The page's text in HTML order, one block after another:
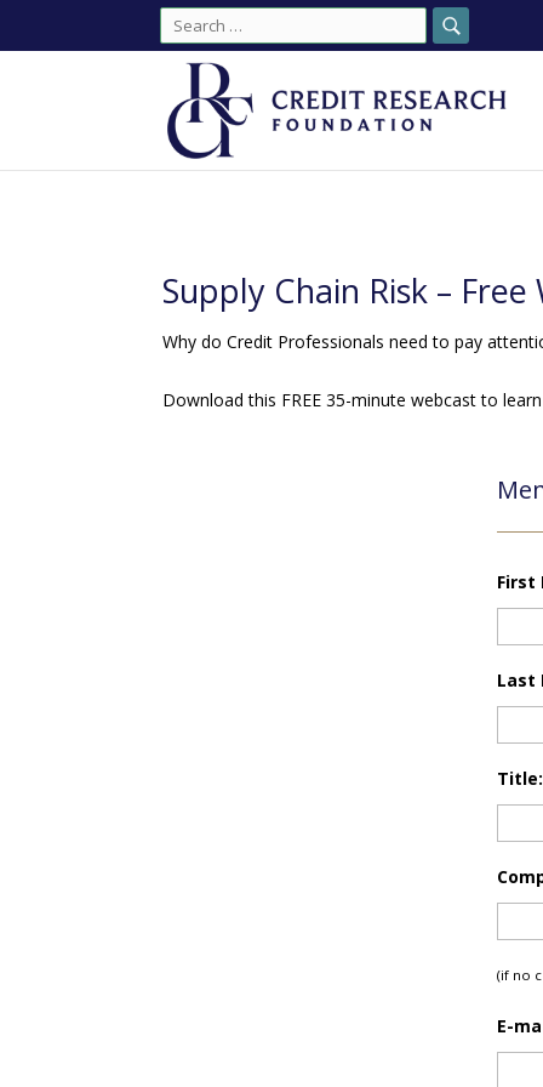
Search
for:
Supply Chain Risk –
Why do Credit Professionals need to pay
Download this FREE 35-minute webcast to
First
Last
Title:
(if no
E-